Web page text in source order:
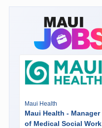
Maui Health
Maui Health - Manager
of Medical Social Work